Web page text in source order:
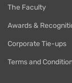
The Faculty
Awards &
Corporate Tie-ups
Terms and